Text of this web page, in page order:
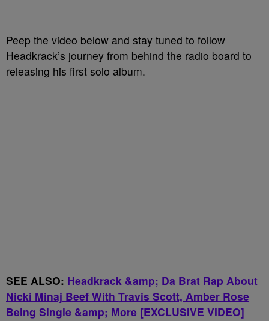
Peep the video below and stay tuned to follow
Headkrack’s journey from behind the radio board to
releasing his first solo album.
SEE ALSO: Headkrack &amp; Da Brat Rap About
Nicki Minaj Beef With Travis Scott, Amber Rose
Being Single &amp; More [EXCLUSIVE VIDEO]